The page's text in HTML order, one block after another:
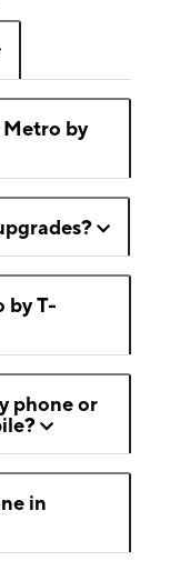
by
by T-
phone or
in